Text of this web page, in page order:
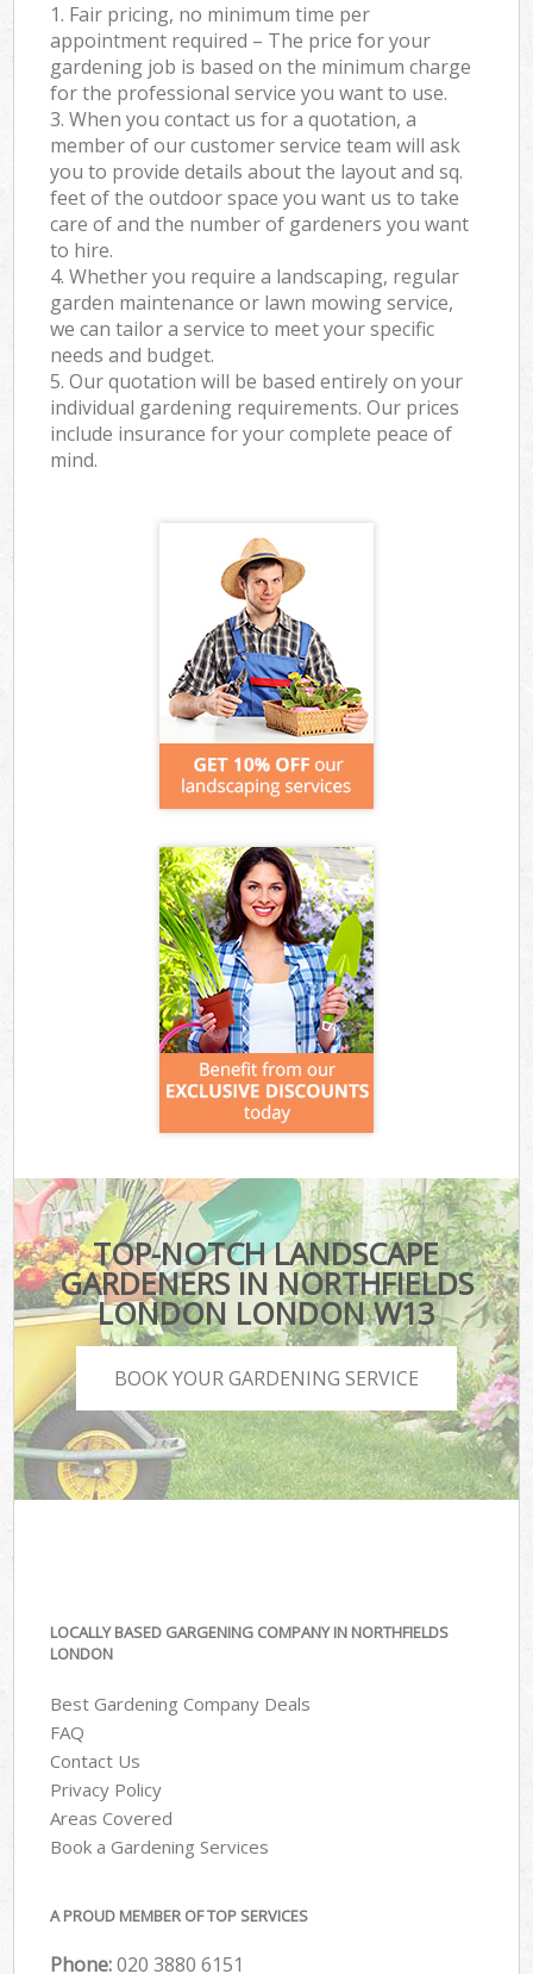
1. Fair pricing, no minimum time per
appointment required – The price for your
gardening job is based on the minimum charge
for the professional service you want to use.
3. When you contact us for a quotation, a
member of our customer service team will ask
you to provide details about the layout and sq.
feet of the outdoor space you want us to take
care of and the number of gardeners you want
to hire.
4. Whether you require a landscaping, regular
garden maintenance or lawn mowing service,
we can tailor a service to meet your specific
needs and budget.
5. Our quotation will be based entirely on your
individual gardening requirements. Our prices
include insurance for your complete peace of
mind.
TOP-NOTCH LANDSCAPE
GARDENERS IN NORTHFIELDS
LONDON LONDON W13
BOOK YOUR GARDENING SERVICE
LOCALLY BASED GARGENING COMPANY IN NORTHFIELDS
LONDON
Best Gardening Company Deals
FAQ
Contact Us
Privacy Policy
Areas Covered
Book a Gardening Services
A PROUD MEMBER OF TOP SERVICES
Phone:‎020 3880 6151